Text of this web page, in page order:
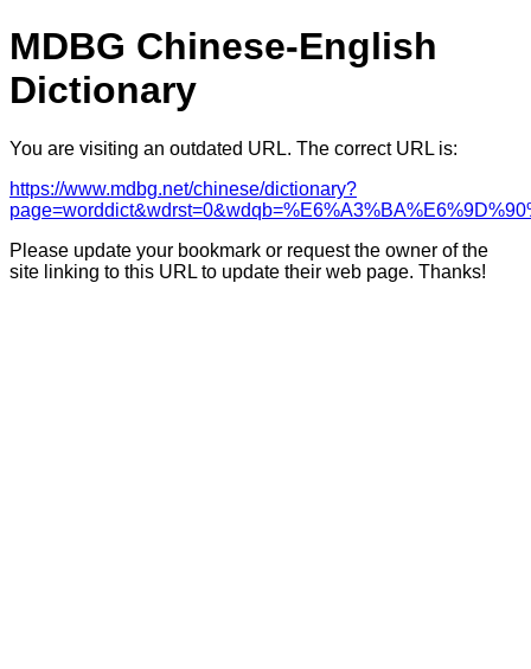
MDBG Chinese-English
Dictionary
You are visiting an outdated URL. The correct URL is:
https://www.mdbg.net/chinese/dictionary?
Please update your bookmark or request the owner of the
site linking to this URL to update their web page. Thanks!